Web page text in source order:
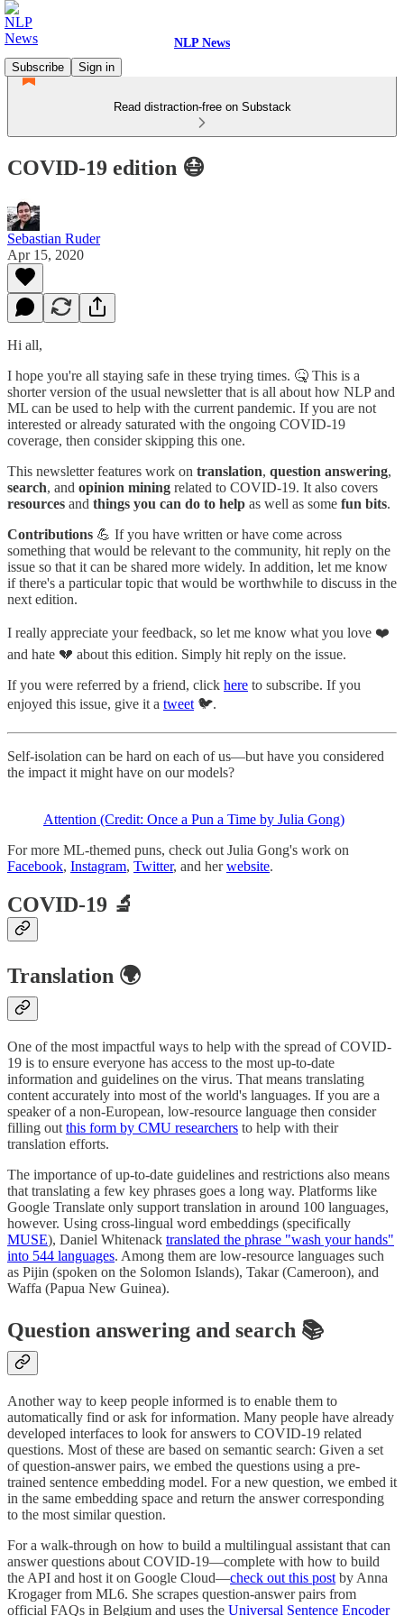
NLP News
Subscribe
Sign in
Read distraction-free on Substack
COVID-19 edition 😷
Sebastian Ruder
Apr 15, 2020
Hi all,
I hope you're all staying safe in these trying times. 🤒 This is a
shorter version of the usual newsletter that is all about how NLP and
ML can be used to help with the current pandemic. If you are not
interested or already saturated with the ongoing COVID-19
coverage, then consider skipping this one.
This newsletter features work on translation, question answering,
search, and opinion mining related to COVID-19. It also covers
resources and things you can do to help as well as some fun bits.
Contributions 💪 If you have written or have come across
something that would be relevant to the community, hit reply on the
issue so that it can be shared more widely. In addition, let me know
if there's a particular topic that would be worthwhile to discuss in the
next edition.
I really appreciate your feedback, so let me know what you love ❤️
and hate 💔 about this edition. Simply hit reply on the issue.
If you were referred by a friend, click here to subscribe. If you
enjoyed this issue, give it a tweet 🐦.
Self-isolation can be hard on each of us—but have you considered
the impact it might have on our models?
Attention (Credit: Once a Pun a Time by Julia Gong)
For more ML-themed puns, check out Julia Gong's work on
Facebook, Instagram, Twitter, and herwebsite.
COVID-19 🔬
Translation 🌍
One of the most impactful ways to help with the spread of COVID-
19 is to ensure everyone has access to the most up-to-date
information and guidelines on the virus. That means translating
content accurately into most of the world's languages. If you are a
speaker of a non-European, low-resource language then consider
filling out this form by CMU researchers to help with their
translation efforts.
The importance of up-to-date guidelines and restrictions also means
that translating a few key phrases goes a long way. Platforms like
Google Translate only support translation in around 100 languages,
however. Using cross-lingual word embeddings (specifically
MUSE), Daniel Whitenack translated the phrase "wash your hands"
into 544 languages. Among them are low-resource languages such
as Pijin (spoken on the Solomon Islands), Takar (Cameroon), and
Waffa (Papua New Guinea).
Question answering and search 📚
Another way to keep people informed is to enable them to
automatically find or ask for information. Many people have already
developed interfaces to look for answers to COVID-19 related
questions. Most of these are based on semantic search: Given a set
of question-answer pairs, we embed the questions using a pre-
trained sentence embedding model. For a new question, we embed it
in the same embedding space and return the answer corresponding
to the most similar question.
For a walk-through on how to build a multilingual assistant that can
answer questions about COVID-19—complete with how to build
the API and host it on Google Cloud—check out this post by Anna
Krogager from ML6. She scrapes question-answer pairs from
official FAQs in Belgium and uses the Universal Sentence Encoder